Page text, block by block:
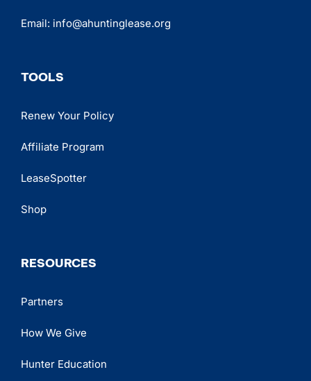
Email: info@ahuntinglease.org
TOOLS
Renew Your Policy
Affiliate Program
LeaseSpotter
Shop
RESOURCES
Partners
How We Give
Hunter Education